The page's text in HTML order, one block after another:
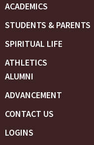
ACADEMICS
STUDENTS & PARENTS
SPIRITUAL LIFE
ATHLETICS
ALUMNI
ADVANCEMENT
CONTACT US
LOGINS